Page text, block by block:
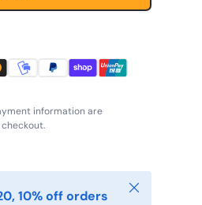
information are
10% off orders
Close